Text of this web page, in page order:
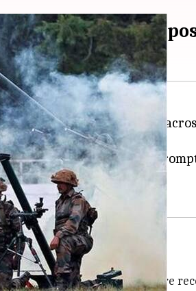
LoC; forward-
to heavy shelling from
started around 7:40am,
shelling.
ongoing when last reports were